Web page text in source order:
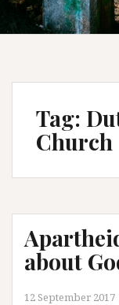
Tag:
Church
about
12 September 2017